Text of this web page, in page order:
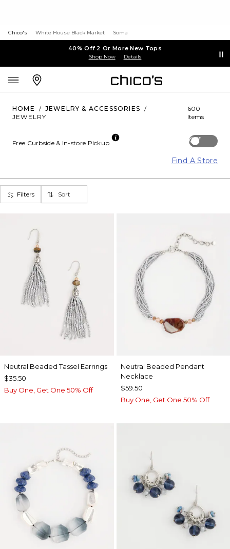
Chico's White House Black Market Soma
40% Off 2 Or More New Tops
Shop Now Details
HOME / JEWELRY & ACCESSORIES
/
JEWELRY
600
Items
Off
Free Curbside & In-store Pickup
Find A Store
Filters Sort
Neutral Beaded Tassel Earrings
$35.50
Buy One, Get One 50% Off
Neutral Beaded Pendant
Necklace
$59.50
Buy One, Get One 50% Off